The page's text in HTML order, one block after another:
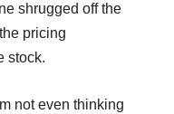
shrugged off the
pricing
stock.
not even thinking